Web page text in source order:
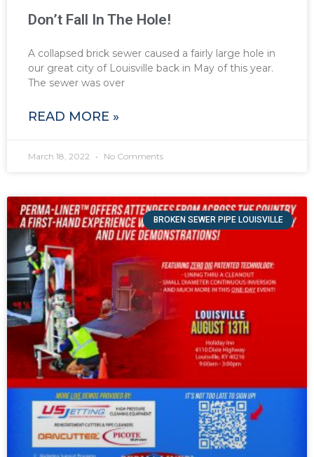
Don’t Fall In The Hole!
A collapsed brick sewer caused a fairly large hole in
our great city of Louisville back in May of this year.
The sewer was over
READ MORE »
March 18, 2022 No Comments
BROKEN SEWER PIPE LOUISVILLE